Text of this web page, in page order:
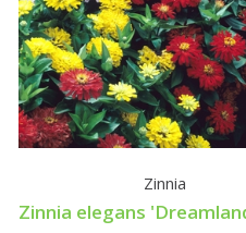
Zinnia
Zinnia elegans